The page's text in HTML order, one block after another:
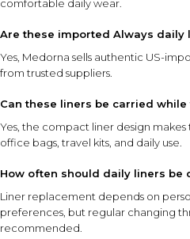
comfortable daily wear.
Are these imported Always daily
Yes, Medorna sells authentic US-
from trusted suppliers.
Can these liners be carried while
Yes, the compact liner design
office bags, travel kits, and daily use.
How often should daily liners be
Liner replacement depends on
preferences, but regular changing
recommended.